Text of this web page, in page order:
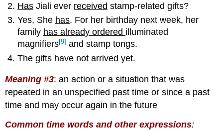
Has Jiali ever received stamp-related gifts?
Yes, She has. For her birthday next week, her
family has already ordered illuminated
magnifiers[9] and stamp tongs.
The gifts have not arrived yet.
Meaning #3: an action or a situation that was
repeated in an unspecified past time or since a past
time and may occur again in the future
Common time words and other expressions: